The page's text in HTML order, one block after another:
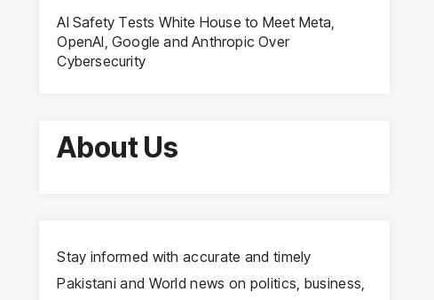
AI Safety Tests White House to Meet Meta,
OpenAI, Google and Anthropic Over
Cybersecurity
About Us
Stay informed with accurate and timely
Pakistani and World news on politics, business,